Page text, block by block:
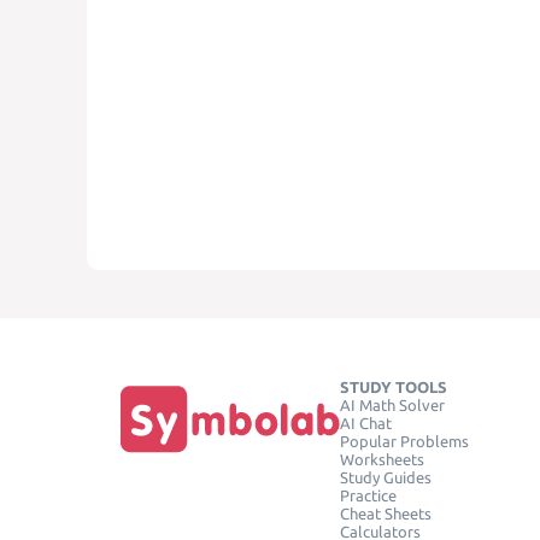
STUDY TOOLS
AI Math Solver
AI Chat
Popular Problems
Worksheets
Study Guides
Practice
Cheat Sheets
Calculators